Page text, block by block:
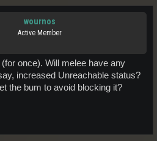
wournos
Active Member
(for once). Will melee have any
increased Unreachable status?
the bum to avoid blocking it?